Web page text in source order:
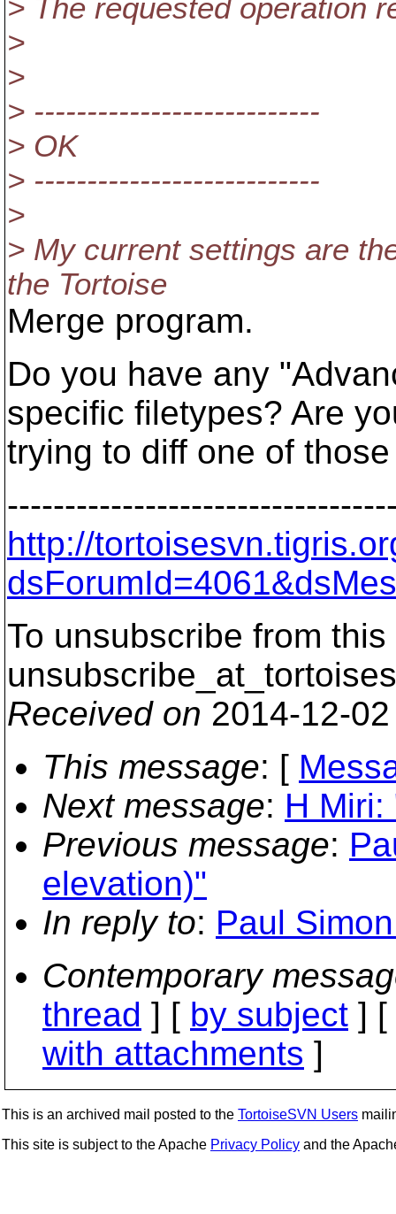
> The requested operation
>
>
> ---------------------------
> OK
> ---------------------------
>
> My current settings are
the Tortoise
Merge program.
Do you have any
specific filetypes? Are
trying to diff one of
http://
To unsubscribe from
Received on 2014-12-
This message: [
Next message: H
Previous message:
elevation)"
In reply to: Paul
Contemporary
thread ] [ by subject ] [
with attachments ]
This is an archived mail posted to the TortoiseSVN Users
This site is subject to the Apache Privacy Policy and the